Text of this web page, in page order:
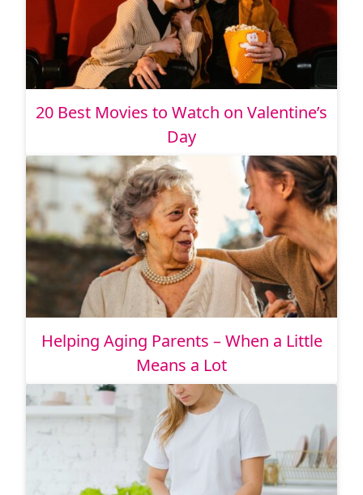
20 Best Movies to Watch on Valentine’s
Day
Helping Aging Parents – When a Little
Means a Lot